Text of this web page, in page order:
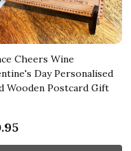
Cheers Wine
Day Personalised
Wooden Postcard Gift